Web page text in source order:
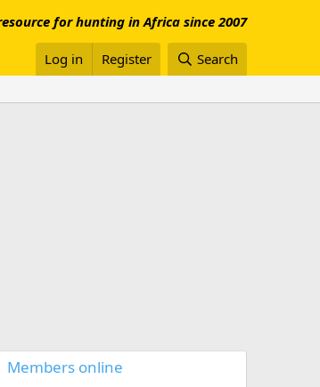
for hunting in Africa since 2007
Log in Register Search
Members online